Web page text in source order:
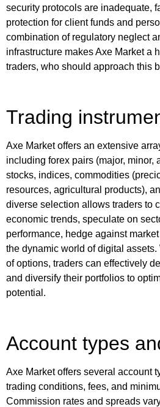
security protocols are inadequate,
protection for client funds and
combination of regulatory neglect
infrastructure makes Axe Market a
traders, who should approach this
Trading
Axe Market offers an extensive
including forex pairs (major, minor,
stocks, indices, commodities
resources, agricultural products),
diverse selection allows traders to
economic trends, speculate on
performance, hedge against
the dynamic world of digital
of options, traders can effectively
and diversify their portfolios to
potential.
Account types
Axe Market offers several account
trading conditions, fees, and
Commission rates and spreads